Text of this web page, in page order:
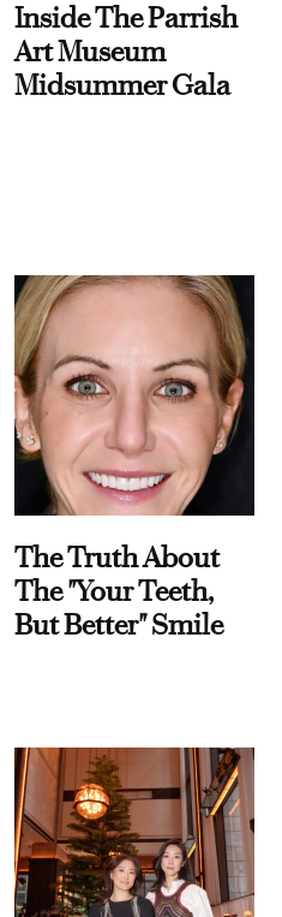
Inside The Parrish
Art Museum
Midsummer Gala
The Truth About
The "Your Teeth,
But Better" Smile